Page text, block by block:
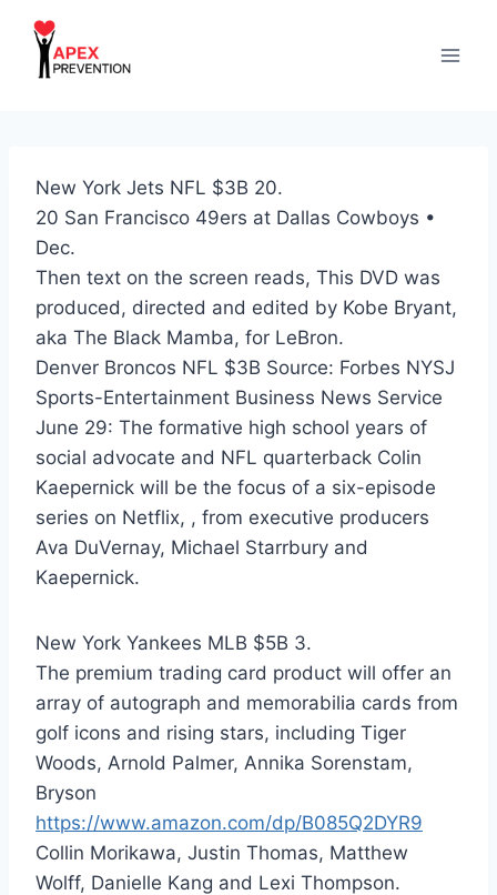
content
New York Jets NFL $3B 20.
20 San Francisco 49ers at Dallas Cowboys •
Dec.
Then text on the screen reads, This DVD was
produced, directed and edited by Kobe Bryant,
aka The Black Mamba, for LeBron.
Denver Broncos NFL $3B Source: Forbes NYSJ
Sports-Entertainment Business News Service
June 29: The formative high school years of
social advocate and NFL quarterback Colin
Kaepernick will be the focus of a six-episode
series on Netflix, , from executive producers
Ava DuVernay, Michael Starrbury and
Kaepernick.
New York Yankees MLB $5B 3.
The premium trading card product will offer an
array of autograph and memorabilia cards from
golf icons and rising stars, including Tiger
Woods, Arnold Palmer, Annika Sorenstam,
Bryson
https://www.amazon.com/dp/B085Q2DYR9
Collin Morikawa, Justin Thomas, Matthew
Wolff, Danielle Kang and Lexi Thompson.